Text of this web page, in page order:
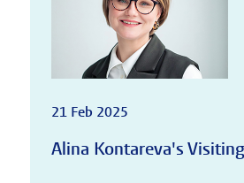
21 Feb 2025
Alina Kontareva's